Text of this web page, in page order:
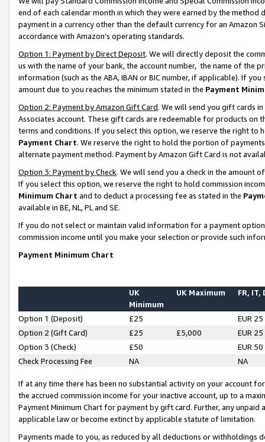
end of each calendar month in which they were earned by the
payment in a currency other than the default currency for an Amazon
accordance with Amazon’s operating standards.
Option 1: Payment by Direct Deposit. We will directly deposit the
us with the name of your bank, the account number, the name of the
information (such as the ABA, IBAN or BIC number, if applicable). If
amount due to you reaches the minimum stated in the Payment
Option 2: Payment by Amazon Gift Card. We will send you gift cards
Associates account. These gift cards are redeemable for products on
terms and conditions. If you select this option, we reserve the right to
Payment Chart. We reserve the right to hold the portion of
alternate payment method. Payment by Amazon Gift Card is not
Option 3: Payment by Check. We will send you a check in the amount
If you select this option, we reserve the right to hold commission
Minimum Chart and to deduct a processing fee as stated in the
available in BE, NL, PL and SE.
If you do not select or maintain valid information for a payment
commission income until you make your selection or provide such
Payment Minimum Chart
UK
Minimum
UK Maximum FR, IT,
Option 1 (Deposit) £25
EUR 25
Option 2 (Gift Card)
£25 £5,000
EUR 25
Option 3 (Check)
£50
EUR 50
Check Processing Fee
NA NA
If at any time there has been no substantial activity on your account
the accrued commission income for your inactive account, up to a
Payment Minimum Chart for payment by gift card. Further, any
applicable law or become extinct by applicable statute of limitation.
Payments made to you, as reduced by all deductions or